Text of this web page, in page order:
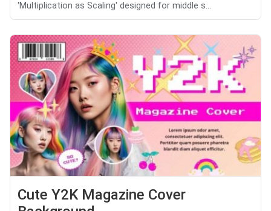
'Multiplication as Scaling' designed for middle s...
Cute Y2K Magazine Cover